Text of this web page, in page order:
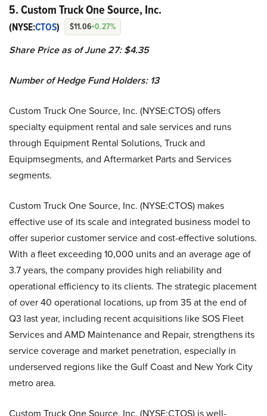
5. Custom Truck One Source, Inc.
(NYSE:CTOS) $11.06+0.27%
Share Price as of June 27: $4.35
Number of Hedge Fund Holders: 13
Custom Truck One Source, Inc. (NYSE:CTOS) offers
specialty equipment rental and sale services and runs
through Equipment Rental Solutions, Truck and
Equipmsegments, and Aftermarket Parts and Services
segments.
Custom Truck One Source, Inc. (NYSE:CTOS) makes
effective use of its scale and integrated business model to
offer superior customer service and cost-effective solutions.
With a fleet exceeding 10,000 units and an average age of
3.7 years, the company provides high reliability and
operational efficiency to its clients. The strategic placement
of over 40 operational locations, up from 35 at the end of
Q3 last year, including recent acquisitions like SOS Fleet
Services and AMD Maintenance and Repair, strengthens its
service coverage and market penetration, especially in
underserved regions like the Gulf Coast and New York City
metro area.